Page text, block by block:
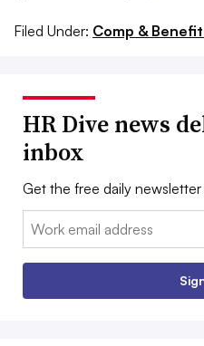
Filed Under: Comp &
HR Dive news
inbox
Get the free daily
Email: